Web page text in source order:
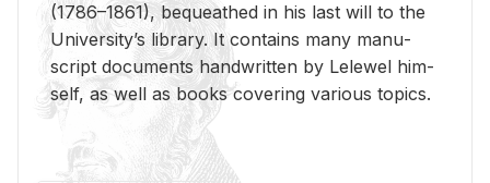
(1786–1861), be­queathed in his last will to the
Uni­ver­si­ty’s li­brary. It con­tains many man­u­
script doc­u­ments hand­writ­ten by Lelewel him­
self, as well as books cov­er­ing var­i­ous top­ics.